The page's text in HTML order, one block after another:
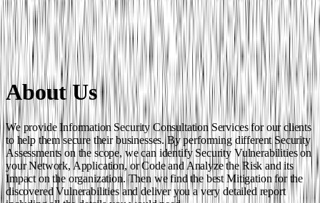
About Us
We provide Information Security Consultation Services for our clients
to help them secure their businesses. By performing different Security
Assessments on the scope, we can identify Security Vulnerabilities on
your Network, Application, or Code and Analyze the Risk and its
Impact on the organization. Then we find the best Mitigation for the
discovered Vulnerabilities and deliver you a very detailed report